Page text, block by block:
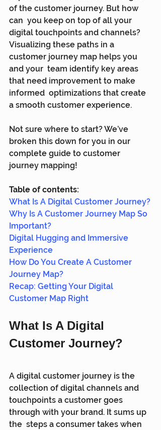
of the customer journey. But how
can  you keep on top of all your
digital touchpoints and channels?
Visualizing these paths in a
customer journey map helps you
and your  team identify key areas
that need improvement to make
informed  optimizations that create
a smooth customer experience.
Not sure where to start? We’ve
broken this down for you in our
complete guide to customer
journey mapping!
Table of contents:
What Is A Digital Customer Journey?
Why Is A Customer Journey Map So
Important?
Digital Hugging and Immersive
Experience
How Do You Create A Customer
Journey Map?
Recap: Getting Your Digital
Customer Map Right
What Is A Digital
Customer Journey?
A digital customer journey is the
collection of digital channels and
touchpoints a customer goes
through with your brand. It sums up
the  steps a consumer takes when